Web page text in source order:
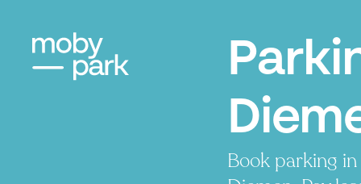
Book parking in